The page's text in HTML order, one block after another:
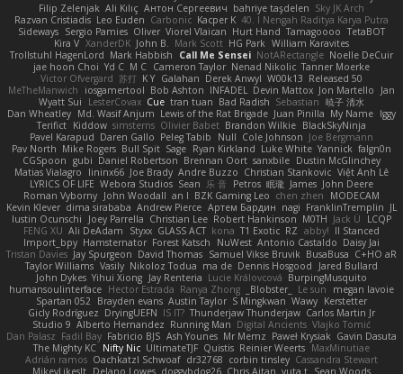
Filip Zelenjak Ali Kılıç Антон Сергеевич bahriye taşdelen Sky JK Arch
Razvan Cristiadis Leo Euden Carbonic Kacper K 40. I Nengah Raditya Karya Putra
Sideways Sergio Pamies Oliver Viorel Vlaican Hurt Hand Tamagoooo TetaBOT
Kira V XanderDK John B. Mark Scott HG Park William Karavites
Trollstuhl HagenLord Mark Habbish Call Me Sensei NotARectangle Noelle DeCuir
jae hoon Choi Yd C M C Cameron Taylor Nenad Nikolic Tanner Moerke
Victor Ofvergard 苏打 K Y Galahan Derek Anwyl W00k13 Released 50
MeTheManwich
iosgamertool Bob Ashton INFADEL Devin Mattox Jon Martello
Jan
Wyatt Sui
LesterCovax Cue tran tuan Bad Radish Sebastian 暁子 清水
Dan Wheatley Md. Wasif Anjum Lewis of the Rat Brigade Juan Pinilla My Name Iggy
Terifict Kiddow simsterns Olivier Babet Brandon Wilkie BlackSkyNinja
Pavel Karapud Daren Gallo Peleg Tabib Null Cole Johnson Joe Bergmann
Pav North Mike Rogers Bull Spit Sage Ryan Kirkland Luke White Yannick falgn0n
CGSpoon gubi Daniel Robertson Brennan Oort sanxbile Dustin McGlinchey
Matias Vialagro
lininx66 Joe Brady Andre Buzzo Christian Stankovic Việt Anh Lê
LYRICS OF LIFE Webora Studios Sean 乐 音 Petros 眠瓏 James John Deere
Roman Vyborny John Woodall an l BZK Gaming Leo chen zhen
MODECAM
Kevin Klever dima sirababa Andrew Pierce Артем Бардин nagi FranklinTremplin JL
Iustin Ocunschi
Joey Parrella Christian Lee Robert Hankinson M0TH Jack Ü
LCQP
FENG XU Ali DeAdam Styxx GLASS ACT kona T1 Exotic RZ abby! ll Stanced
Import_bpy Hamsternator Forest Katsch NuWest Antonio Castaldo Daisy Jai
Tristan Davies Jay Spurgeon David Thomas Samuel Vikse Bruvik BusaBusa C+HO aR
Taylor Williams Vasily Nikoloz Todua ma de Dennis Hosgood
Jared Bullard
John Dykes Yihui Xiong Jay Renteria Lucie Královcová BurpingMusquito
humansoulinterface Hector Estrada Ranya Zhong _Blobster_ Le sun
megan lavoie
Spartan 052 Brayden evans Austin Taylor S Mingkwan Wawy Kerstetter
Gicly Rodríguez DryingUEFN IS IT? Thunderjaw Thunderjaw Carlos Martin Jr
Studio 9 Alberto Hernandez Running Man Digital Ancients Vlajko Tomić
Dan Palasz Fadil Bay Fabricio BJS Ash Younes Mr Memz Paweł Krysiak Gavin Dasuta
The Mighty KC Nifty Nic UltimateTJF Quistis Reinier Weerts MaxMinutiae
Adrián ramos Oachkatzl Schwoaf dr32768 corbin tinsley Cassandra Stewart